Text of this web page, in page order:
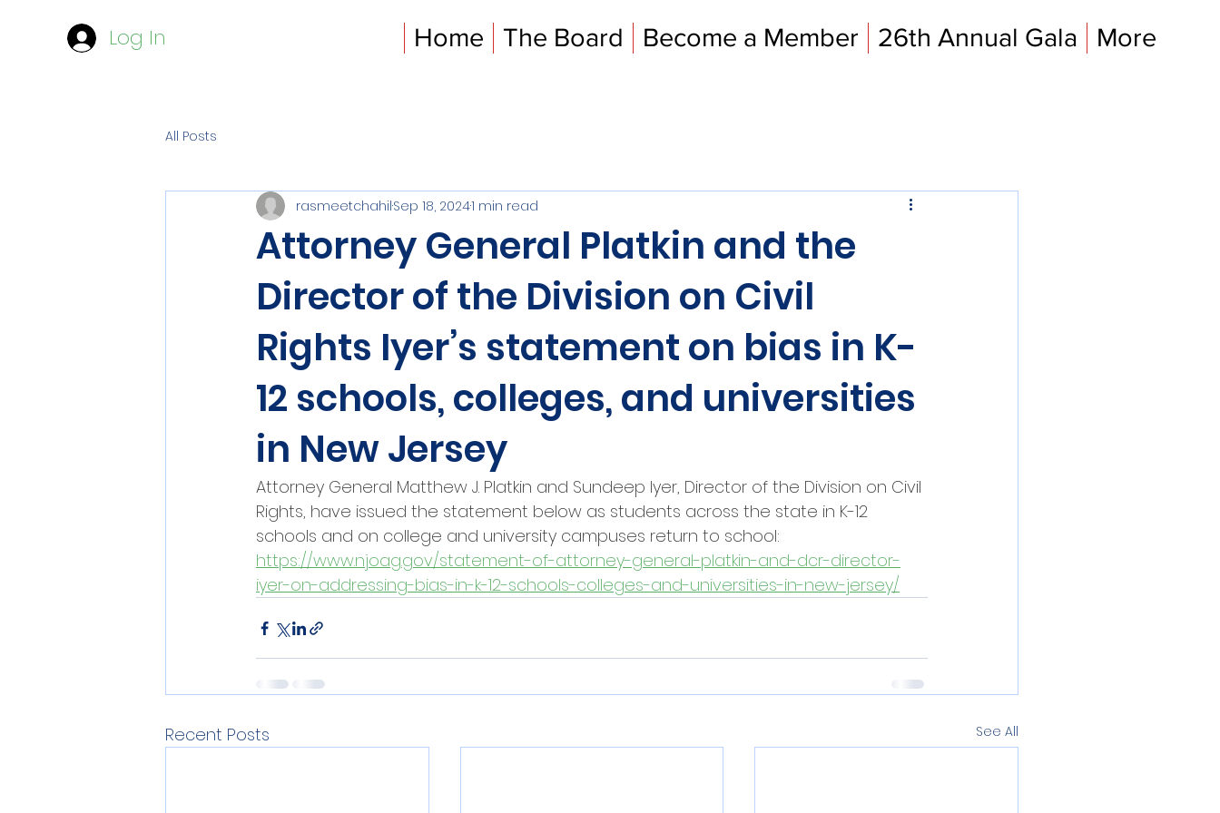
Log In Home The Board Become a Member 26th Annual Gala More
All Posts
Attorney General Platkin and the
Director of the Division on Civil
Rights Iyer’s statement on bias in K-
12 schools, colleges, and universities
in New Jersey
rasmeetchahilSep 18, 20241 min read
Attorney General Matthew J. Platkin and Sundeep Iyer, Director of the Division on Civil
Rights, have issued the statement below as students across the state in K-12
schools and on college and university campuses return to school:
https://www.njoag.gov/statement-of-attorney-general-platkin-and-dcr-director-
iyer-on-addressing-bias-in-k-12-schools-colleges-and-universities-in-new-jersey/
Recent Posts See All